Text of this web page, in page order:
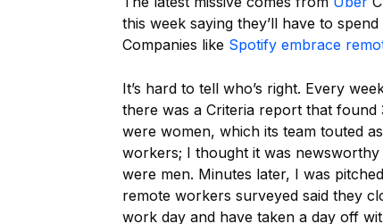
this week saying they’ll have to
Companies like Spotify embrace
It’s hard to tell who’s right. Every
there was a Criteria report that
were women, which its team touted
workers; I thought it was
were men. Minutes later, I was
remote workers surveyed said they
work day and have taken a day off